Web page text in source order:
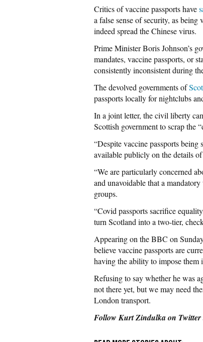
Critics of vaccine passports have
a false sense of security, as
indeed spread the Chinese virus.
Prime Minister Boris Johnson’s
mandates, vaccine passports, or
consistently inconsistent during
The devolved governments of
passports locally for nightclubs
In a joint letter, the civil liberty
Scottish government to scrap the
“Despite vaccine passports
available publicly on the details
“We are particularly concerned
and unavoidable that a
groups.
“Covid passports sacrifice
turn Scotland into a two-tier,
Appearing on the BBC on
believe vaccine passports are
having the ability to impose them
Refusing to say whether he was
not there yet, but we may need
London transport.
Follow Kurt Zindulka on Twitter